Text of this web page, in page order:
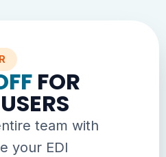
FOR
team with
your EDI